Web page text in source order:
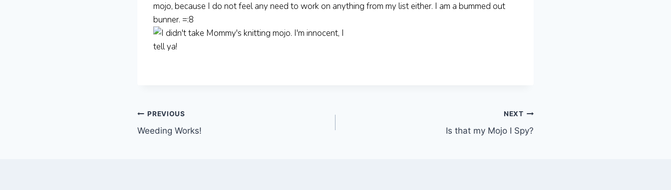
mojo, because I do not feel any need to work on anything from my list either. I am a bummed out
bunner. =:8
Post
navigation
PREVIOUS
Weeding Works!
NEXT
Is that my Mojo I Spy?